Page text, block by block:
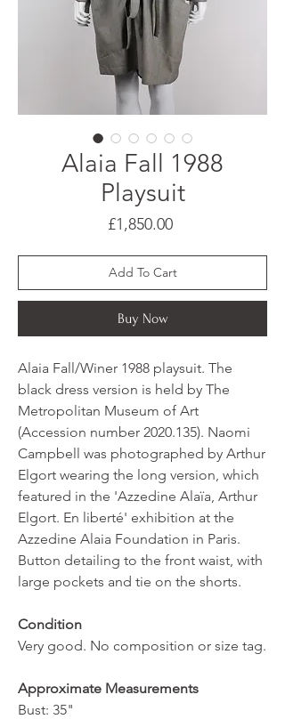
Alaia Fall 1988
Playsuit
£1,850.00Price
Add To Cart
Buy Now
Alaia Fall/Winer 1988 playsuit. The
black dress version is held by The
Metropolitan Museum of Art
(Accession number 2020.135). Naomi
Campbell was photographed by Arthur
Elgort wearing the long version, which
featured in the 'Azzedine Alaïa, Arthur
Elgort. En liberté' exhibition at the
Azzedine Alaia Foundation in Paris.
Button detailing to the front waist, with
large pockets and tie on the shorts.
Condition
Very good. No composition or size tag.
Approximate Measurements
Bust: 35"